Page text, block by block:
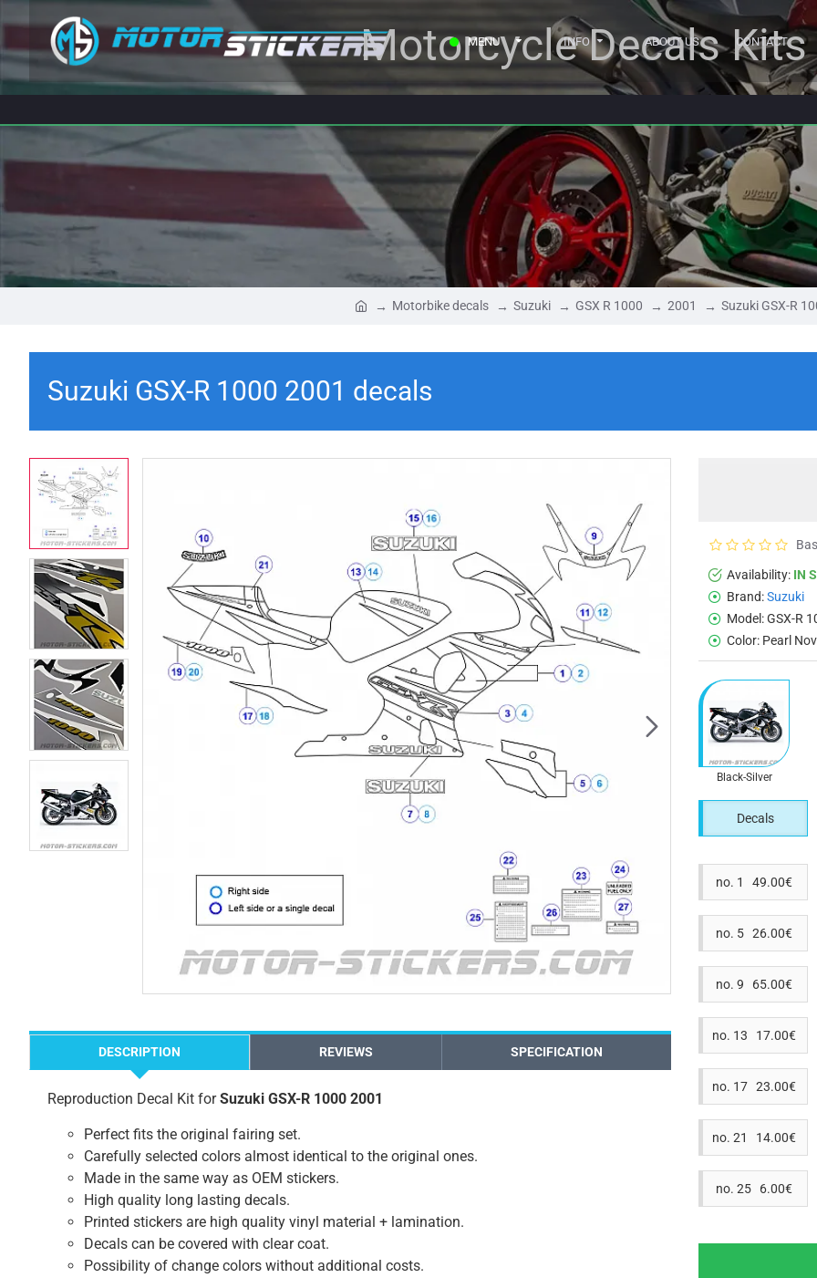
MENU INFO ABOUT US CONTACT
Motorcycle Decals Kits
Motorbike decals Suzuki GSX R 1000 2001 Suzuki GSX-R
Suzuki GSX-R 1000 2001 decals
DESCRIPTION REVIEWS SPECIFICATION
Reproduction Decal Kit forSuzuki GSX-R 1000 2001
Perfect fits the original fairing set.
Carefully selected colors almost identical to the original ones.
Made in the same way as OEM stickers.
High quality long lasting decals.
Printed stickers are high quality vinyl material + lamination.
Decals can be covered with clear coat.
Possibility of change colors without additional costs.
Availability: IN
Brand:Suzuki
Model:GSX-R
Color: Pearl
Black-Silver
Decals
no. 1 49.00€
no. 5 26.00€
no. 9 65.00€
no. 13 17.00€
no. 17 23.00€
no. 21 14.00€
no. 25 6.00€